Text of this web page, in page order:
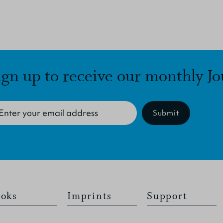
up to receive our monthly
Submit
Imprints Support